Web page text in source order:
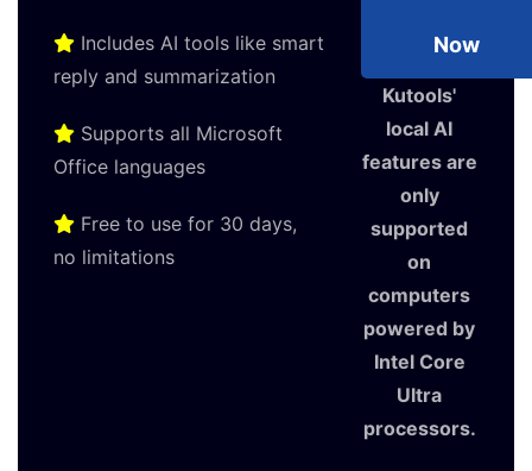
Includes AI tools like smart
reply and summarization
Supports all Microsoft
Office languages
Free to use for 30 days,
no limitations
Now
Kutools'
local AI
features are
only
supported
on
computers
powered by
Intel Core
Ultra
processors.